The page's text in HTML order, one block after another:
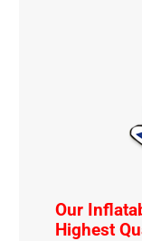
Our
Highest